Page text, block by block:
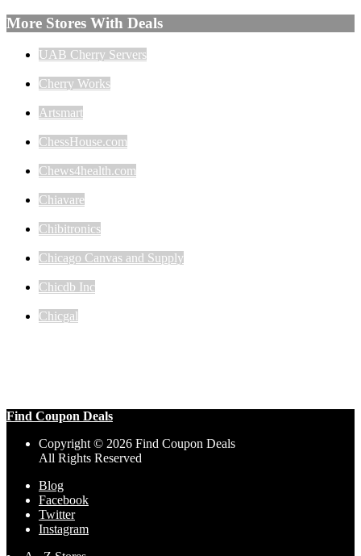
More Stores With Deals
UAB Cherry Servers
Cherry Works
Artsmart
ChessHouse.com
Chews4health.com
Chiavare
Chibitronics
Chicago Canvas and Supply
Chicdb Inc
Chicgal
Find Coupon Deals
Copyright © 2026 Find Coupon Deals
All Rights Reserved
Blog
Facebook
Twitter
Instagram